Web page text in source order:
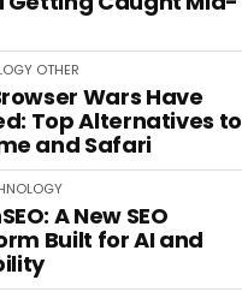
OTHER
Wars Have
Top Alternatives to
and Safari
A New SEO
Built for AI and